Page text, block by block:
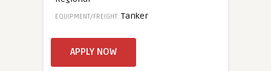
EQUIPMENT/FREIGHT: Tanker